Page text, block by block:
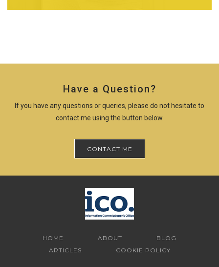
Have a Question?
If you have any questions or queries, please do not hesitate to
contact me using the button below.
CONTACT ME
HOME ABOUT
BLOG
ARTICLES
COOKIE POLICY